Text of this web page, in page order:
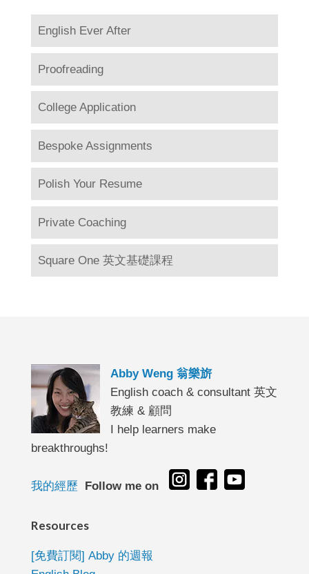
English Ever After
Proofreading
College Application
Bespoke Assignments
Polish Your Resume
Private Coaching
Square One 英文基礎課程
Abby Weng 翁樂旂
English coach & consultant 英文
教練 & 顧問
I help learners make
breakthroughs!
我的經歷 Follow me on
Resources
[免費訂閱] Abby 的週報